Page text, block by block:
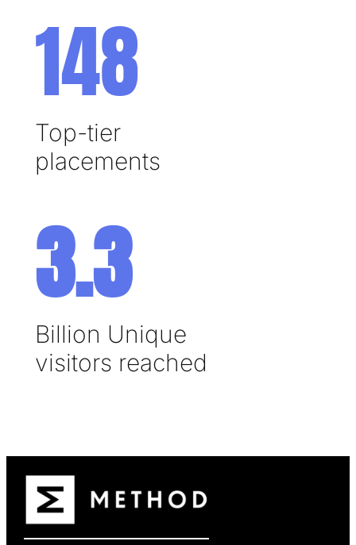
148
Top-tier
placements
3.3
Billion Unique
visitors reached